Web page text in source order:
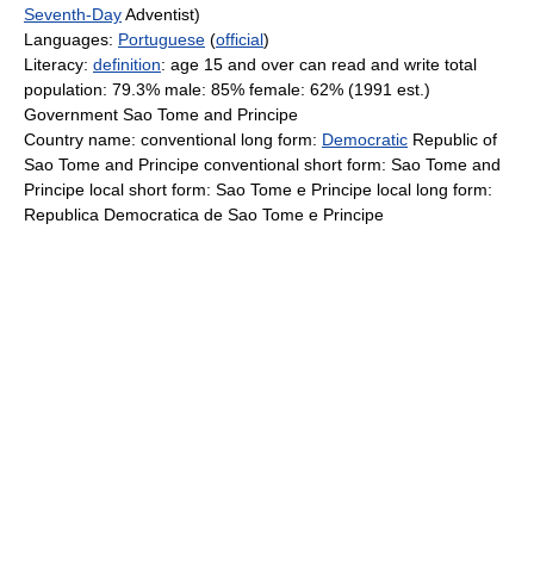
Seventh-DayAdventist)
Languages: Portuguese (official)
Literacy: definition: age 15 and over can read and write total
population: 79.3% male: 85% female: 62% (1991 est.)
Government Sao Tome and Principe
Country name: conventional long form: Democratic Republic of
Sao Tome and Principe conventional short form: Sao Tome and
Principe local short form: Sao Tome e Principe local long form:
Republica Democratica de Sao Tome e Principe